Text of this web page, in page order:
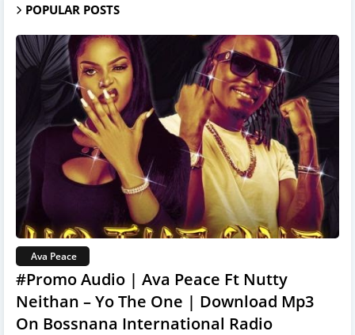
POPULAR POSTS
Ava Peace
#Promo Audio | Ava Peace Ft Nutty
Neithan – Yo The One | Download Mp3
On Bossnana International Radio